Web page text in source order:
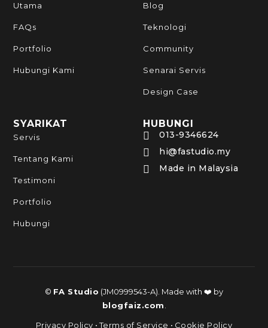
Utama
FAQs
Portfolio
Hubungi Kami
Blog
Teknologi
Community
Senarai Servis
Design Case
SYARIKAT
Servis
Tentang Kami
Testimoni
Portfolio
Hubungi
HUBUNGI
 013-9346624
 hi@fastudio.my
 Made in Malaysia
© FA Studio (JM0999543-A). Made with ❤️ by
blogfaiz.com
Privacy Policy •Terms of Service • Cookie Policy